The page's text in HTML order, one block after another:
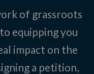
of grassroots
equipping you
impact on the
a petition,